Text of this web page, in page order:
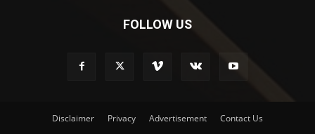
FOLLOW US
Disclaimer Privacy Advertisement Contact Us